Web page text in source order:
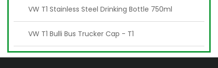
VW T1 Stainless Steel Drinking Bottle 750ml
VW T1 Bulli Bus Trucker Cap - T1